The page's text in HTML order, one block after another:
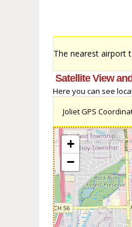
The nearest airport
Satellite View
Here you can see
Joliet GPS
+
−